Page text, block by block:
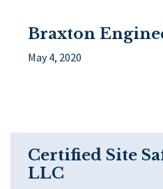
Braxton
May 4, 2020
Certified Site
LLC